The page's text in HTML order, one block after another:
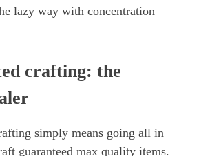
lazy way with concentration
crafting: the
simply means going all in
guaranteed max quality items.